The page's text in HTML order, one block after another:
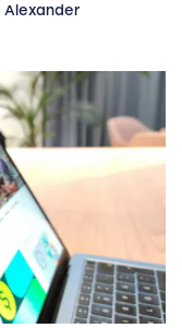
Alexander
ranking your